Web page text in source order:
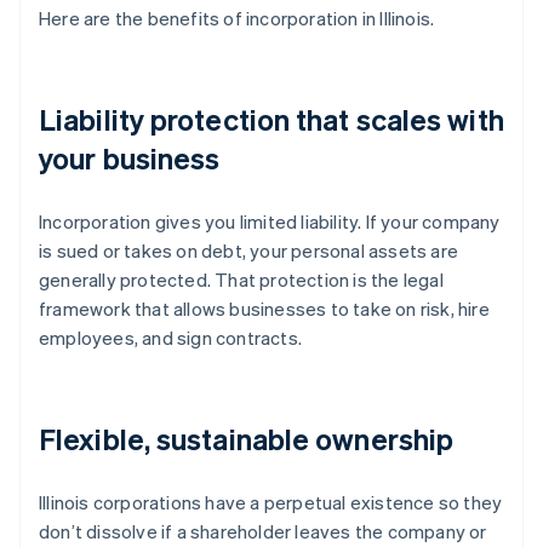
Here are the benefits of incorporation in Illinois.
Liability protection that scales with
your business
Incorporation gives you limited liability. If your company
is sued or takes on debt, your personal assets are
generally protected. That protection is the legal
framework that allows businesses to take on risk, hire
employees, and sign contracts.
Flexible, sustainable ownership
Illinois corporations have a perpetual existence so they
don’t dissolve if a shareholder leaves the company or